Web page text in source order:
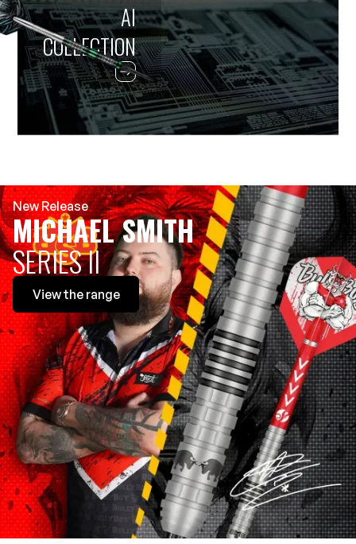
AI
COLLECTION
New Release
MICHAEL SMITH
SERIES II
Viewthe range